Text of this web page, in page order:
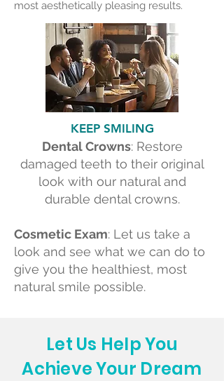
most aesthetically pleasing results.
KEEP SMILING
Dental Crowns: Restore
damaged teeth to their original
look with our natural and
durable dental crowns.
Cosmetic Exam: Let us take a
look and see what we can do to
give you the healthiest, most
natural smile possible.
Let Us Help You
Achieve Your Dream